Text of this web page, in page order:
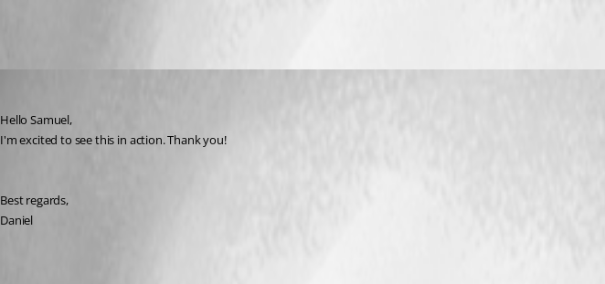
Hello Samuel,
I'm excited to see this in action. Thank you!
Best regards,
Daniel